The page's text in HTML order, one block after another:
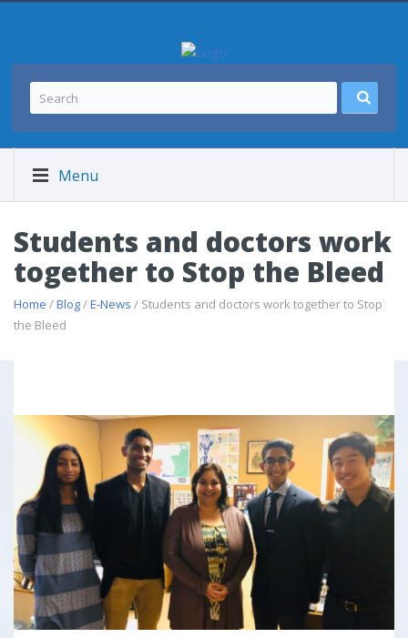
Menu
Students and doctors work
together to Stop the Bleed
Home /Blog/E-News / Students and doctors work together to Stop
the Bleed